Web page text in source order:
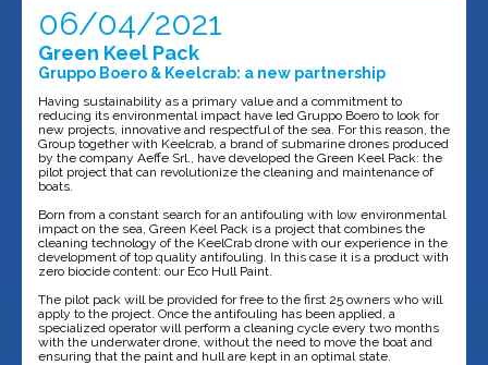
06/04/2021
Green Keel Pack
Gruppo Boero & Keelcrab: a new partnership
Having sustainability as a primary value and a commitment to
reducing its environmental impact have led Gruppo Boero to look for
new projects, innovative and respectful of the sea. For this reason, the
Group together with Keelcrab, a brand of submarine drones produced
by the company Aeffe Srl., have developed the Green Keel Pack: the
pilot project that can revolutionize the cleaning and maintenance of
boats.
Born from a constant search for an antifouling with low environmental
impact on the sea, Green Keel Pack is a project that combines the
cleaning technology of the KeelCrab drone with our experience in the
development of top quality antifouling. In this case it is a product with
zero biocide content: our Eco Hull Paint.
The pilot pack will be provided for free to the first 25 owners who will
apply to the project. Once the antifouling has been applied, a
specialized operator will perform a cleaning cycle every two months
with the underwater drone, without the need to move the boat and
ensuring that the paint and hull are kept in an optimal state.